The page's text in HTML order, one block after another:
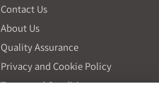
Contact Us
About Us
Quality Assurance
Privacy and Cookie Policy
Terms and Conditions